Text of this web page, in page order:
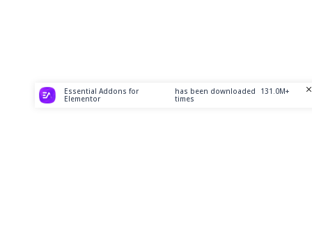
Essential Addons for
Elementor
has been downloaded 131.0M+
times